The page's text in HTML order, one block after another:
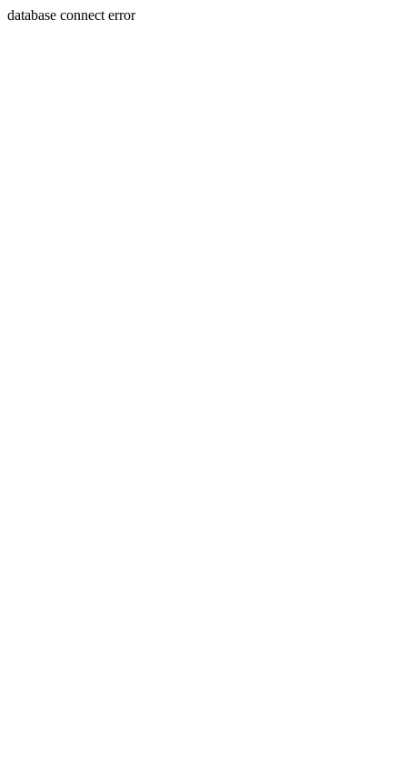
database connect error